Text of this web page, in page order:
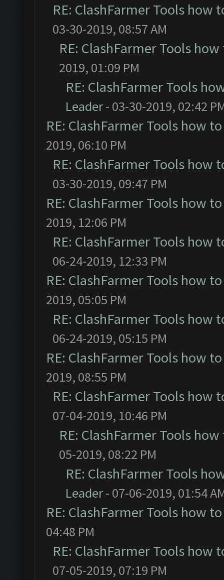
RE: ClashFarmer Tools how
03-30-2019, 08:57 AM
RE: ClashFarmer Tools
2019, 01:09 PM
RE: ClashFarmer Tools
Leader- 03-30-2019, 02:42
RE: ClashFarmer Tools how
2019, 06:10 PM
RE: ClashFarmer Tools how
03-30-2019, 09:47 PM
RE: ClashFarmer Tools how
2019, 12:06 PM
RE: ClashFarmer Tools how
06-24-2019, 12:33 PM
RE: ClashFarmer Tools how
2019, 05:05 PM
RE: ClashFarmer Tools how
06-24-2019, 05:15 PM
RE: ClashFarmer Tools how
2019, 08:55 PM
RE: ClashFarmer Tools how
07-04-2019, 10:46 PM
RE: ClashFarmer Tools
05-2019, 08:22 PM
RE: ClashFarmer Tools
Leader- 07-06-2019, 01:54
RE: ClashFarmer Tools how
04:48 PM
RE: ClashFarmer Tools how
07-05-2019, 07:19 PM